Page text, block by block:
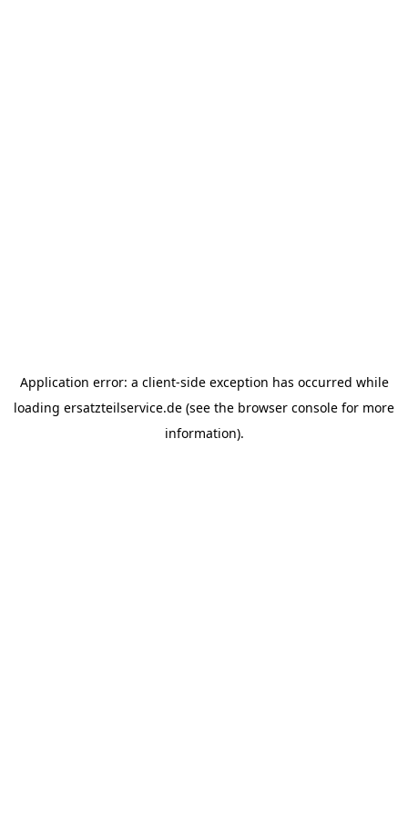
Application error: a client-side exception has occurred while
loading ersatzteilservice.de (see the browser console for more
information).